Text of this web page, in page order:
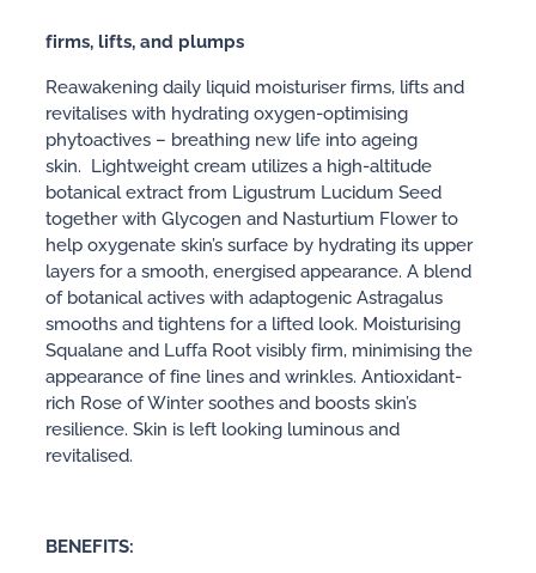
firms, lifts, and plumps
Reawakening daily liquid moisturiser firms, lifts and
revitalises with hydrating oxygen-optimising
phytoactives – breathing new life into ageing
skin. Lightweight cream utilizes a high-altitude
botanical extract from Ligustrum Lucidum Seed
together with Glycogen and Nasturtium Flower to
help oxygenate skin’s surface by hydrating its upper
layers for a smooth, energised appearance. A blend
of botanical actives with adaptogenic Astragalus
smooths and tightens for a lifted look. Moisturising
Squalane and Luffa Root visibly firm, minimising the
appearance of fine lines and wrinkles. Antioxidant-
rich Rose of Winter soothes and boosts skin’s
resilience. Skin is left looking luminous and
revitalised.
BENEFITS: